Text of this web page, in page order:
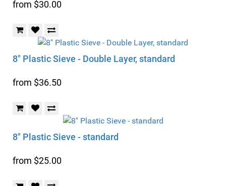
from $30.00
8" Plastic Sieve - Double Layer, standard
from $36.50
8" Plastic Sieve - standard
from $25.00